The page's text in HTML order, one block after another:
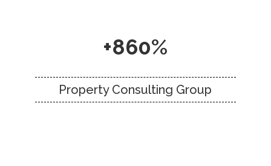
+860%
Property Consulting Group